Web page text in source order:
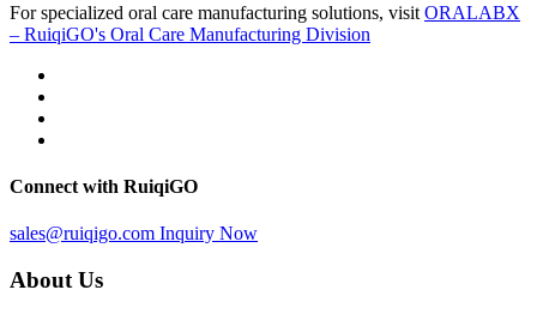
For specialized oral care manufacturing solutions, visit ORALABX
– RuiqiGO's Oral Care Manufacturing Division
Connect with RuiqiGO
sales@ruiqigo.com Inquiry Now
About Us